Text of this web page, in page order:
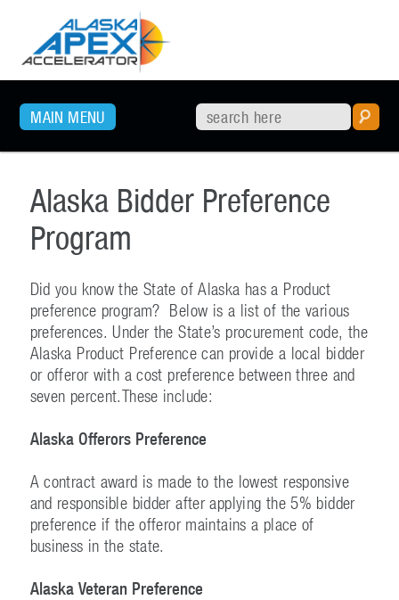
MAIN MENU
SKIP TO PRIMARY CONTENT
Alaska Bidder Preference
Program
Did you know the State of Alaska has a Product
preference program? Below is a list of the various
preferences. Under the State’s procurement code, the
Alaska Product Preference can provide a local bidder
or offeror with a cost preference between three and
seven percent.These include:
Alaska Offerors Preference
A contract award is made to the lowest responsive
and responsible bidder after applying the 5% bidder
preference if the offeror maintains a place of
business in the state.
Alaska Veteran Preference